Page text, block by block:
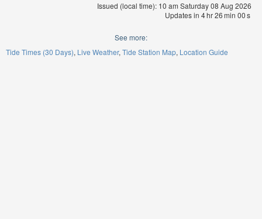
Issued (local time): 10 am Saturday 08 Aug 2026
Updates in 4hr25min 59s
See more:
Tide Times (30 Days) Live Weather Tide Station Map Location Guide